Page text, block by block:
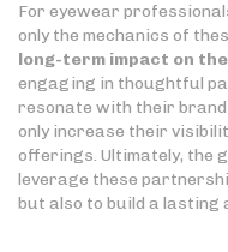
For eyewear
only the mechanics of
long-term impact on
engaging in thoughtful
resonate with their brand
only increase their
offerings. Ultimately, the
leverage these
but also to build a lasting